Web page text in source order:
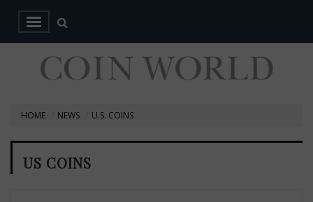
HOME NEWS U.S. COINS
US COINS